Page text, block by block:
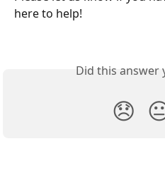
here to help!
Did this answer
😞